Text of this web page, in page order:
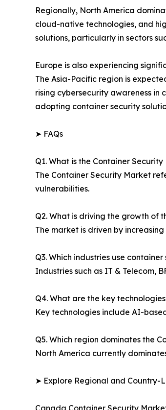
Regionally, North America
cloud-native technologies, and
solutions, particularly in sectors
Europe is also experiencing
The Asia-Pacific region is
rising cybersecurity awareness in
adopting container security
➤ FAQs
Q1. What is the Container
The Container Security Market
vulnerabilities.
Q2. What is driving the growth of
The market is driven by
Q3. Which industries use
Industries such as IT & Telecom,
Q4. What are the key
Key technologies include AI-
Q5. Which region dominates the
North America currently
➤ Explore Regional and Country-
Canada Container Security